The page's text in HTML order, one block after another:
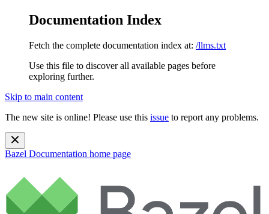
Documentation Index
Fetch the complete documentation index at: /llms.txt
Use this file to discover all available pages before
exploring further.
Skip to main content
The new site is online! Please use this issue to report any problems.
Bazel Documentation home page